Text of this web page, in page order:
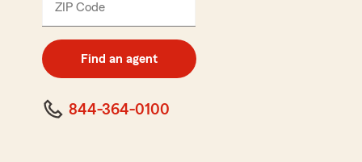
ZIP Code
digit
code
Find an agent
844-364-0100